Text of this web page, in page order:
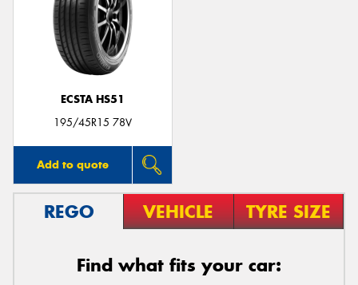
ECSTA HS51
195/45R15 78V
Add to quote
REGO VEHICLE TYRE SIZE
Find what fits your car:
Send